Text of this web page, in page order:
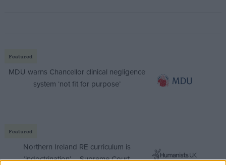
Featured
MDU warns Chancellor clinical negligence
system ‘not fit for purpose’
Featured
Northern Ireland RE curriculum is
‘indoctrination’ – Supreme Court